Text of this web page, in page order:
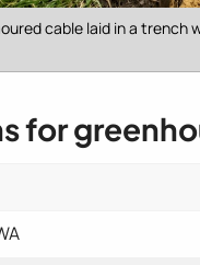
cable laid in a trench
for